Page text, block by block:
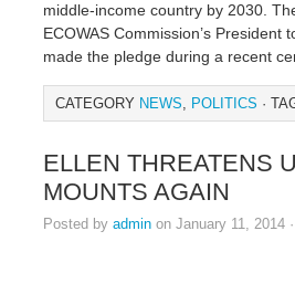
middle-income country by 2030.
ECOWAS Commission’s President
made the pledge during a recent
CATEGORY NEWS, POLITICS ·
ELLEN THREATENS
MOUNTS AGAIN
Posted by admin on January 11, 2014